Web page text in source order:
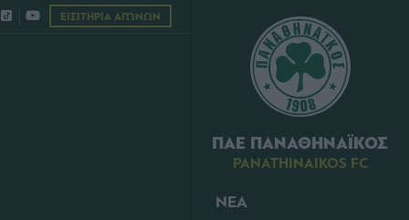
ΠΑΕ ΠΑΝΑΘΗΝΑΪΚΟΣ
PANATHINAIKOS FC
ΝΕΑ
ΕΙΣΙΤΗΡΙΑ ΑΓΩΝΩΝ